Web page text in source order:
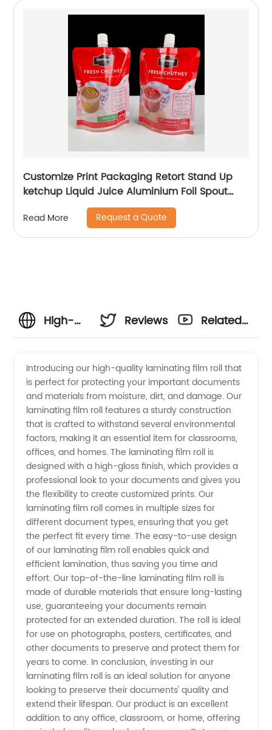
Customize Print Packaging Retort Stand Up
ketchup Liquid Juice Aluminium Foil Spout
Read More Request a Quote
High-
Laminating
Film Roll:
Trusted
Manufacturer
and
Supplier
in China
Reviews
Related
Introducing our high-quality laminating film roll that
is perfect for protecting your important documents
and materials from moisture, dirt, and damage. Our
laminating film roll features a sturdy construction
that is crafted to withstand several environmental
factors, making it an essential item for classrooms,
offices, and homes. The laminating film roll is
designed with a high-gloss finish, which provides a
professional look to your documents and gives you
the flexibility to create customized prints. Our
laminating film roll comes in multiple sizes for
different document types, ensuring that you get
the perfect fit every time. The easy-to-use design
of our laminating film roll enables quick and
efficient lamination, thus saving you time and
effort. Our top-of-the-line laminating film roll is
made of durable materials that ensure long-lasting
use, guaranteeing your documents remain
protected for an extended duration. The roll is ideal
for use on photographs, posters, certificates, and
other documents to preserve and protect them for
years to come. In conclusion, investing in our
laminating film roll is an ideal solution for anyone
looking to preserve their documents' quality and
extend their lifespan. Our product is an excellent
addition to any office, classroom, or home, offering